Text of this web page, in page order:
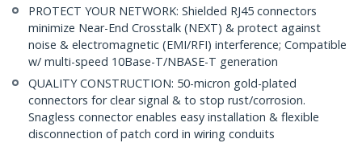
PROTECT YOUR NETWORK: Shielded RJ45 connectors
minimize Near-End Crosstalk (NEXT) & protect against
noise & electromagnetic (EMI/RFI) interference; Compatible
w/ multi-speed 10Base-T/NBASE-T generation
QUALITY CONSTRUCTION: 50-micron gold-plated
connectors for clear signal & to stop rust/corrosion.
Snagless connector enables easy installation & flexible
disconnection of patch cord in wiring conduits